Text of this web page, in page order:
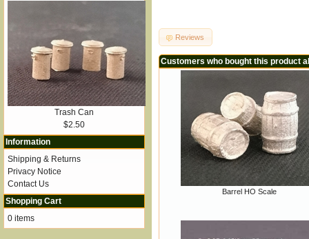
Reviews
Customers who bought this product
Barrel HO Scale
Trash Can
$2.50
Information
Shipping & Returns
Privacy Notice
Contact Us
Shopping Cart
0 items